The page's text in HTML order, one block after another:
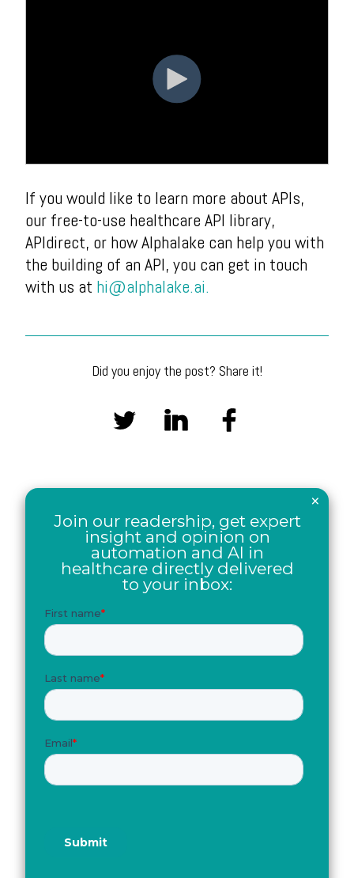
If you would like to learn more about APIs,
our free-to-use healthcare API library,
APIdirect, or how Alphalake can help you with
the building of an API, you can get in touch
with us at hi@alphalake.ai.
Did you enjoy the post? Share it!
Join our readership, get expert
insight and opinion on
automation and AI in
healthcare directly delivered
to your inbox:
×